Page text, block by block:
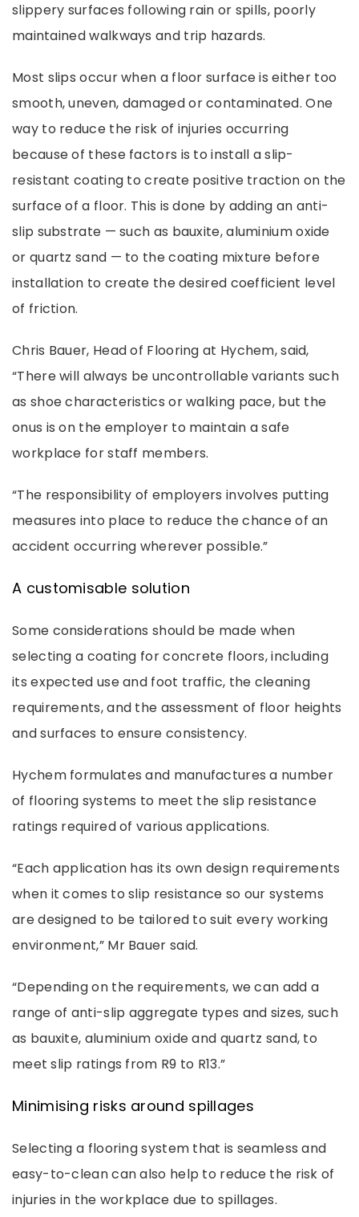
slippery surfaces following rain or spills, poorly
maintained walkways and trip hazards.
Most slips occur when a floor surface is either too
smooth, uneven, damaged or contaminated. One
way to reduce the risk of injuries occurring
because of these factors is to install a slip-
resistant coating to create positive traction on the
surface of a floor. This is done by adding an anti-
slip substrate — such as bauxite, aluminium oxide
or quartz sand — to the coating mixture before
installation to create the desired coefficient level
of friction.
Chris Bauer, Head of Flooring at Hychem, said,
“There will always be uncontrollable variants such
as shoe characteristics or walking pace, but the
onus is on the employer to maintain a safe
workplace for staff members.
“The responsibility of employers involves putting
measures into place to reduce the chance of an
accident occurring wherever possible.”
A customisable solution
Some considerations should be made when
selecting a coating for concrete floors, including
its expected use and foot traffic, the cleaning
requirements, and the assessment of floor heights
and surfaces to ensure consistency.
Hychem formulates and manufactures a number
of flooring systems to meet the slip resistance
ratings required of various applications.
“Each application has its own design requirements
when it comes to slip resistance so our systems
are designed to be tailored to suit every working
environment,” Mr Bauer said.
“Depending on the requirements, we can add a
range of anti-slip aggregate types and sizes, such
as bauxite, aluminium oxide and quartz sand, to
meet slip ratings from R9 to R13.”
Minimising risks around spillages
Selecting a flooring system that is seamless and
easy-to-clean can also help to reduce the risk of
injuries in the workplace due to spillages.